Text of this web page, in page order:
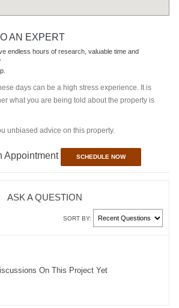
AN EXPERT
endless hours of research, valuable time and
days can be a high stress experience. It is
what you are being told about the property is
unbiased advice on this property.
Appointment SCHEDULE NOW
ASK A QUESTION
SORT BY:
On This Project Yet